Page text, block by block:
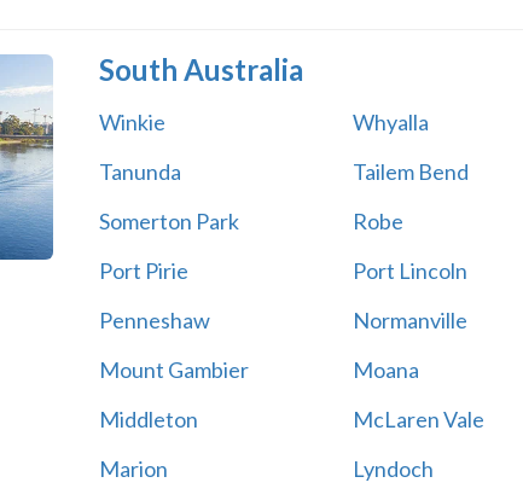
South Australia
Winkie Whyalla
Tanunda
Tailem Bend
Somerton Park
Robe
Port Pirie
Port Lincoln
Penneshaw
Normanville
Mount Gambier
Moana
Middleton
McLaren Vale
Marion
Lyndoch